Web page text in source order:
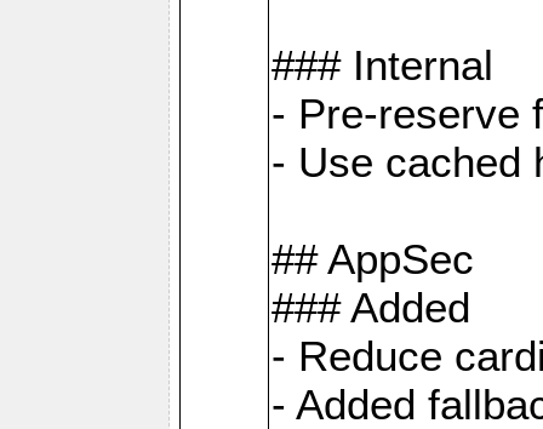
### Internal
- Pre-reserve
- Use cached
## AppSec
### Added
- Reduce
- Added